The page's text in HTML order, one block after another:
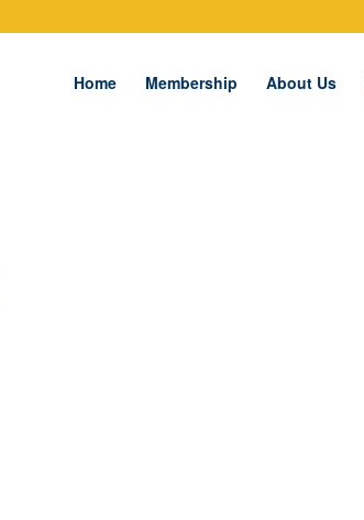
Home Membership About Us